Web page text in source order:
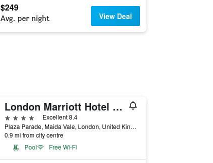
$249
Avg. per night View Deal
London Marriott Hotel Maida Vale
4 stars
Excellent 8.4
Plaza Parade, Maida Vale, London, United Kingdom
0.9 mi from city centre
Pool
Free Wi-Fi